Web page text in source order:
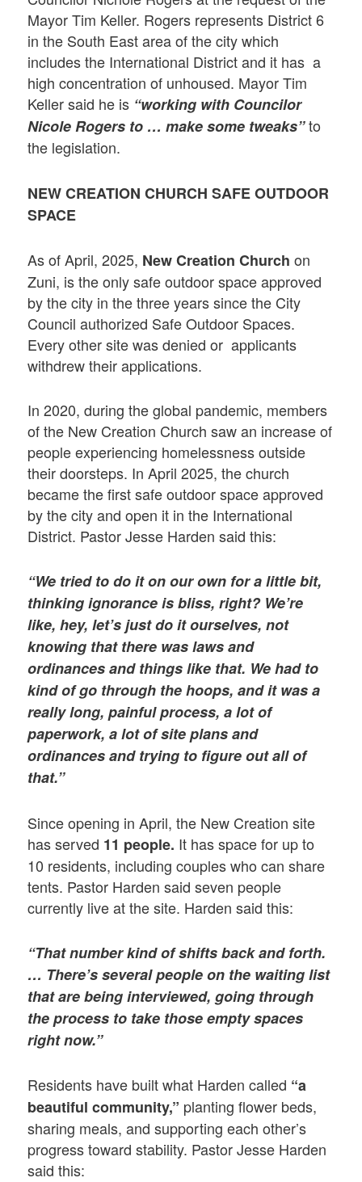
Mayor Tim Keller. Rogers represents District 6
in the South East area of the city which
includes the International District and it has a
high concentration of unhoused. Mayor Tim
Keller said he is “working with Councilor
Nicole Rogers to … make some tweaks”to
the legislation.
NEW CREATION CHURCH SAFE OUTDOOR
SPACE
As of April, 2025, New Creation Church on
Zuni, is the only safe outdoor space approved
by the city in the three years since the City
Council authorized Safe Outdoor Spaces.
Every other site was denied or applicants
withdrew their applications.
In 2020, during the global pandemic, members
of the New Creation Church saw an increase of
people experiencing homelessness outside
their doorsteps. In April 2025, the church
became the first safe outdoor space approved
by the city and open it in the International
District. Pastor Jesse Harden said this:
“We tried to do it on our own for a little bit,
thinking ignorance is bliss, right? We’re
like, hey, let’s just do it ourselves, not
knowing that there was laws and
ordinances and things like that. We had to
kind of go through the hoops, and it was a
really long, painful process, a lot of
paperwork, a lot of site plans and
ordinances and trying to figure out all of
that.”
Since opening in April, the New Creation site
has served 11 people. It has space for up to
10 residents, including couples who can share
tents. Pastor Harden said seven people
currently live at the site. Harden said this:
“That number kind of shifts back and forth.
… There’s several people on the waiting list
that are being interviewed, going through
the process to take those empty spaces
right now.”
Residents have built what Harden called “a
beautiful community,” planting flower beds,
sharing meals, and supporting each other’s
progress toward stability. Pastor Jesse Harden
said this: